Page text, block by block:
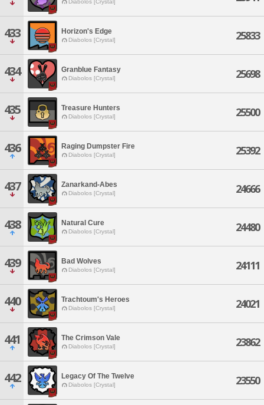
Diabolos [Crystal]
433 Horizon's Edge
Diabolos [Crystal] 25833
434 Granblue Fantasy
Diabolos [Crystal] 25698
435 Treasure Hunters
Diabolos [Crystal] 25500
436 Raging Dumpster Fire
Diabolos [Crystal] 25392
437 Zanarkand-Abes
Diabolos [Crystal] 24666
438 Natural Cure
Diabolos [Crystal] 24480
439 Bad Wolves
Diabolos [Crystal] 24111
440 Trachtoum's Heroes
Diabolos [Crystal] 24021
441 The Crimson Vale
Diabolos [Crystal] 23862
442 Legacy Of The Twelve
Diabolos [Crystal] 23550